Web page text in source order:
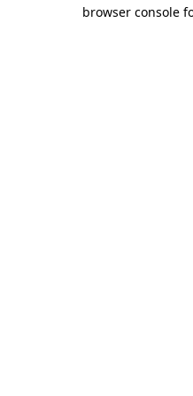
browser console